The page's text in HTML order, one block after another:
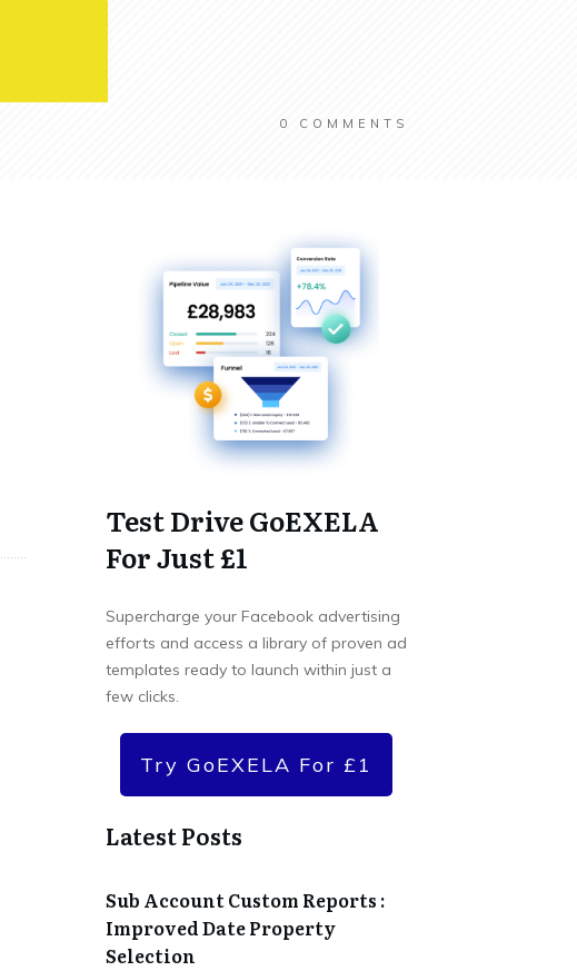
0 COMMENTS
Test Drive GoEXELA
For Just £1
Supercharge your Facebook advertising
efforts and access a library of proven ad
templates ready to launch within just a
few clicks.
Try GoEXELA For £1
Latest Posts
Sub Account Custom Reports :
Improved Date Property
Selection